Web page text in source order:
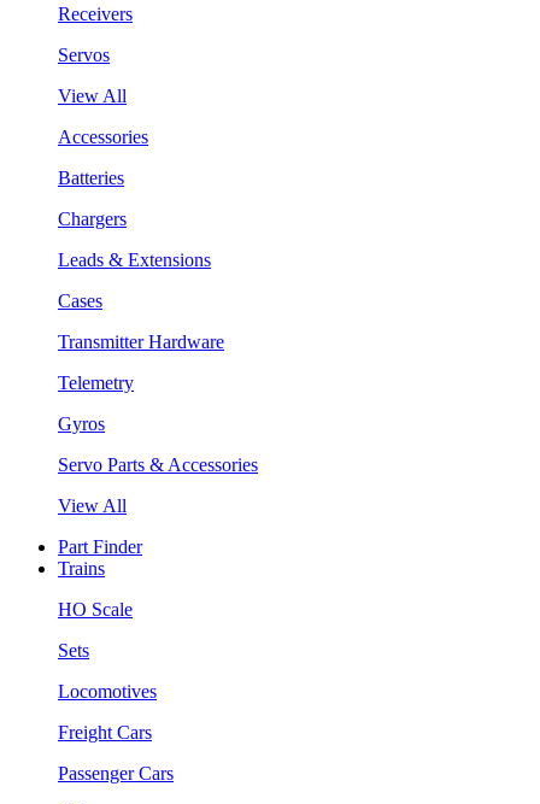
Receivers
Servos
View All
Accessories
Batteries
Chargers
Leads & Extensions
Cases
Transmitter Hardware
Telemetry
Gyros
Servo Parts & Accessories
View All
Part Finder
Trains
HO Scale
Sets
Locomotives
Freight Cars
Passenger Cars